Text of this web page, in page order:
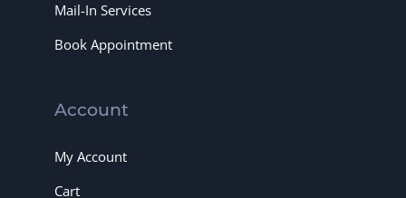
Mail-In Services
Book Appointment
Account
My Account
Cart